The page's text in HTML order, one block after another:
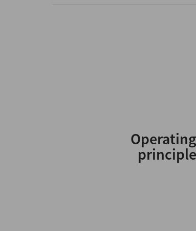
Operating
principle